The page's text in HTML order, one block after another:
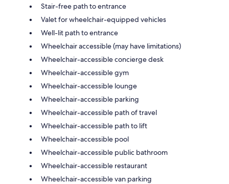
Stair-free path to entrance
Valet for wheelchair-equipped vehicles
Well-lit path to entrance
Wheelchair accessible (may have limitations)
Wheelchair-accessible concierge desk
Wheelchair-accessible gym
Wheelchair-accessible lounge
Wheelchair-accessible parking
Wheelchair-accessible path of travel
Wheelchair-accessible path to lift
Wheelchair-accessible pool
Wheelchair-accessible public bathroom
Wheelchair-accessible restaurant
Wheelchair-accessible van parking